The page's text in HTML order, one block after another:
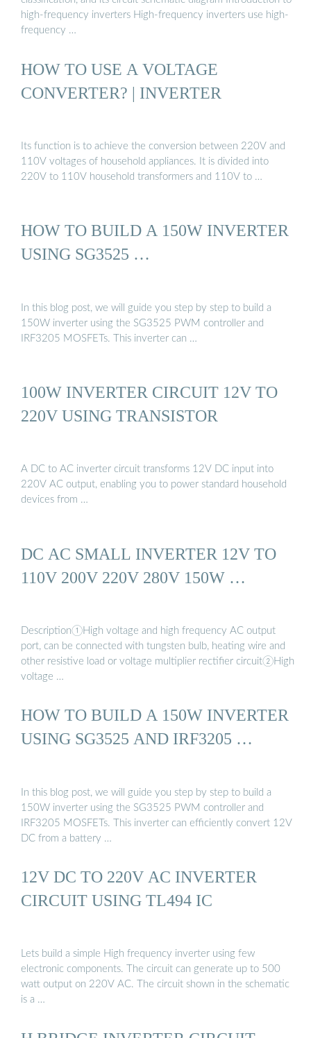
high-frequency inverters High-frequency inverters use high-
frequency …
HOW TO USE A VOLTAGE
CONVERTER? | INVERTER
Its function is to achieve the conversion between 220V and
110V voltages of household appliances. It is divided into
220V to 110V household transformers and 110V to …
HOW TO BUILD A 150W INVERTER
USING SG3525 …
In this blog post, we will guide you step by step to build a
150W inverter using the SG3525 PWM controller and
IRF3205 MOSFETs. This inverter can …
100W INVERTER CIRCUIT 12V TO
220V USING TRANSISTOR
A DC to AC inverter circuit transforms 12V DC input into
220V AC output, enabling you to power standard household
devices from …
DC AC SMALL INVERTER 12V TO
110V 200V 220V 280V 150W …
Description①High voltage and high frequency AC output
port, can be connected with tungsten bulb, heating wire and
other resistive load or voltage multiplier rectifier circuit②High
voltage …
HOW TO BUILD A 150W INVERTER
USING SG3525 AND IRF3205 …
In this blog post, we will guide you step by step to build a
150W inverter using the SG3525 PWM controller and
IRF3205 MOSFETs. This inverter can efficiently convert 12V
DC from a battery …
12V DC TO 220V AC INVERTER
CIRCUIT USING TL494 IC
Lets build a simple High frequency inverter using few
electronic components. The circuit can generate up to 500
watt output on 220V AC. The circuit shown in the schematic
is a …